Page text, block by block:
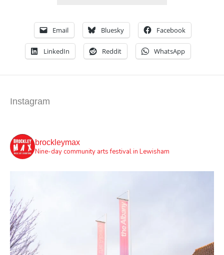
Email Bluesky Facebook
LinkedIn Reddit WhatsApp
Instagram
brockleymax
Nine-day community arts festival in Lewisham